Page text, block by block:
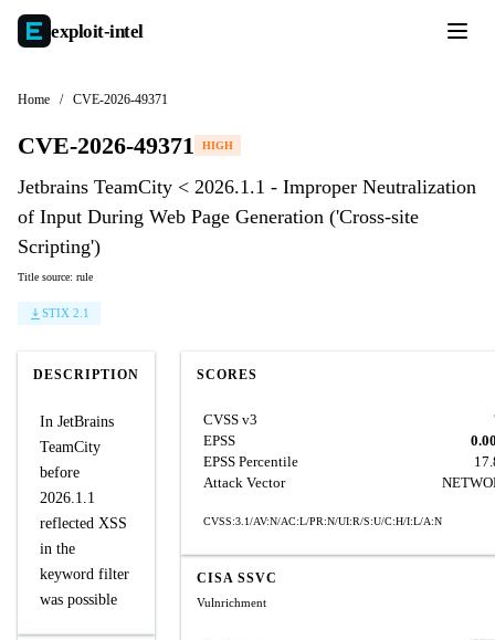
exploit-intel
Home / CVE-2026-49371
CVE-2026-49371 HIGH
Jetbrains TeamCity < 2026.1.1 - Improper Neutralization
of Input During Web Page Generation ('Cross-site
Scripting')
Title source: rule
STIX 2.1
DESCRIPTION
In JetBrains
TeamCity
before
2026.1.1
reflected XSS
in the
keyword filter
was possible
SCORES
CVSS v3
EPSS
EPSS Percentile
Attack Vector
CVSS:3.1/AV:N/AC:L/PR:N/UI:R/S:U/C:H/I:L/A:N
CISA SSVC
Vulnrichment